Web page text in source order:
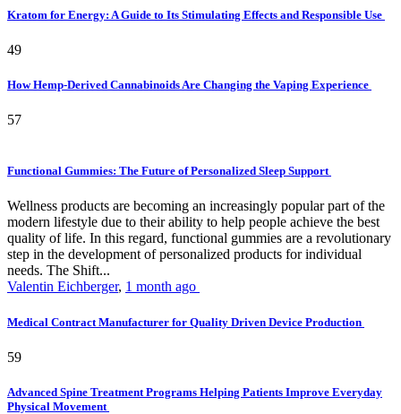
Kratom for Energy: A Guide to Its Stimulating Effects and Responsible Use
49
How Hemp-Derived Cannabinoids Are Changing the Vaping Experience
57
Functional Gummies: The Future of Personalized Sleep Support
Wellness products are becoming an increasingly popular part of the
modern lifestyle due to their ability to help people achieve the best
quality of life. In this regard, functional gummies are a revolutionary
step in the development of personalized products for individual
needs. The Shift...
Valentin Eichberger, 1 month ago
Medical Contract Manufacturer for Quality Driven Device Production
59
Advanced Spine Treatment Programs Helping Patients Improve Everyday
Physical Movement